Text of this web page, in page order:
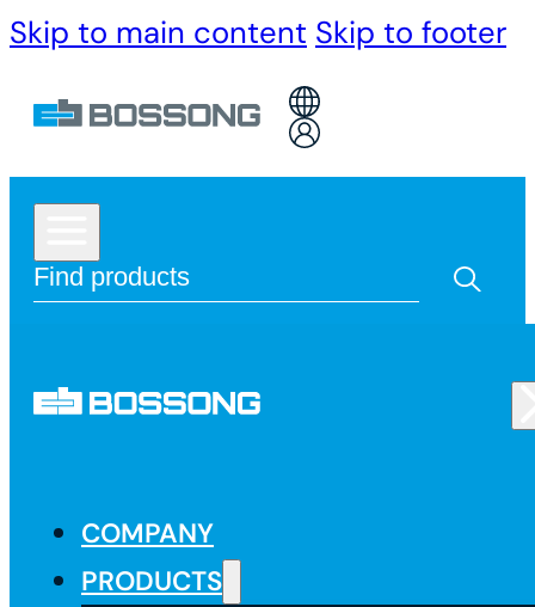
Skip to main content Skip to footer
COMPANY
PRODUCTS